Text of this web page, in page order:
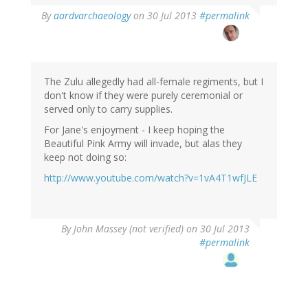
Byaardvarchaeologyon 30 Jul 2013 #permalink
reply
mason
(not
verified)
The Zulu allegedly had all-female regiments, but I
don't know if they were purely ceremonial or
served only to carry supplies.
For Jane's enjoyment - I keep hoping the
Beautiful Pink Army will invade, but alas they
keep not doing so:
http://www.youtube.com/watch?v=1vA4T1wfJLE
ByJohn Massey (not verified) on 30 Jul 2013
#permalink